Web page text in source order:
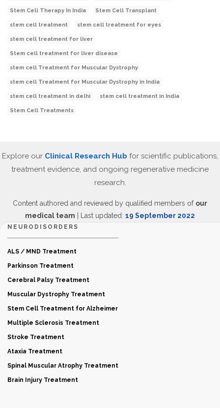
Stem Cell Therapy In India Stem Cell Transplant
stem cell treatment stem cell treatment for eyes
stem cell treatment for liver
Stem cell treatment for liver disease
stem cell Treatment for Muscular Dystrophy
stem cell Treatment for Muscular Dystrophy in India
stem cell treatment in delhi stem cell treatment in India
Stem Cell Treatments
Explore our Clinical Research Hub for scientific publications,
treatment evidence, and ongoing regenerative medicine
research.
Content authored and reviewed by qualified members of our
medical team | Last updated: 19 September 2022
NEURODISORDERS
ALS / MND Treatment
Parkinson Treatment
Cerebral Palsy Treatment
Muscular Dystrophy Treatment
Stem Cell Treatment for Alzheimer
Multiple Sclerosis Treatment
Stroke Treatment
Ataxia Treatment
Spinal Muscular Atrophy Treatment
Brain Injury Treatment